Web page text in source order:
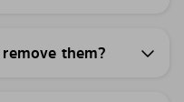
them?